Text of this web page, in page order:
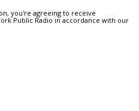
you're agreeing to receive
Public Radio in accordance with our